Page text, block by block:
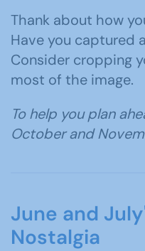
Thank about how
Have you captured
Consider cropping
most of the image.
To help you plan
October and
June and
Nostalgia